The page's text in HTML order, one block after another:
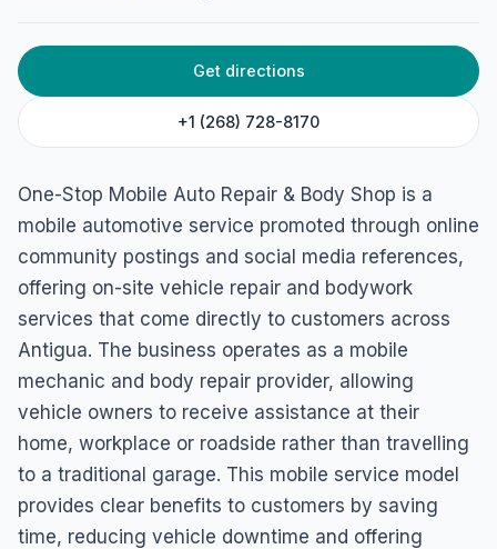
Get directions
+1 (268) 728-8170
One-Stop Mobile Auto Repair & Body Shop is a
mobile automotive service promoted through online
community postings and social media references,
offering on-site vehicle repair and bodywork
services that come directly to customers across
Antigua. The business operates as a mobile
mechanic and body repair provider, allowing
vehicle owners to receive assistance at their
home, workplace or roadside rather than travelling
to a traditional garage. This mobile service model
provides clear benefits to customers by saving
time, reducing vehicle downtime and offering